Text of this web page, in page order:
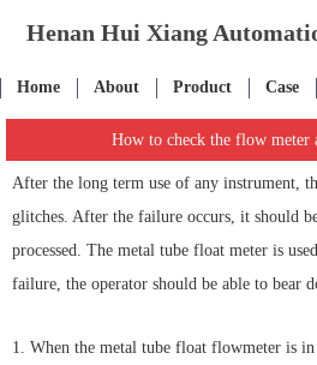
Henan Hui Xiang
Home About Product Case
How to check the flow meter
After the long term use of any instrument,
glitches. After the failure occurs, it should
processed. The metal tube float meter is
failure, the operator should be able to bear
1. When the metal tube float flowmeter is